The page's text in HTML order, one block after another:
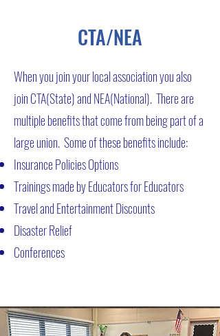
CTA/NEA
When you join your local association you also
join CTA(State) and NEA(National). There are
multiple benefits that come from being part of a
large union. Some of these benefits include:
Insurance Policies Options
Trainings made by Educators for Educators
Travel and Entertainment Discounts
Disaster Relief
Conferences